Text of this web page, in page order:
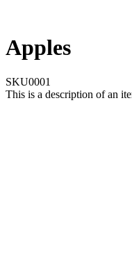
Apples
SKU0001
This is a description of an